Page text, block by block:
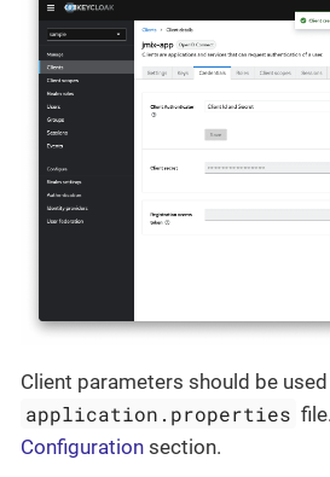
Client parameters should be
application.properties
Configuration section.